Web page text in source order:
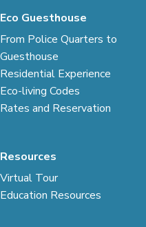
Eco Guesthouse
From Police Quarters to
Guesthouse
Residential Experience
Eco-living Codes
Rates and Reservation
Resources
Virtual Tour
Education Resources